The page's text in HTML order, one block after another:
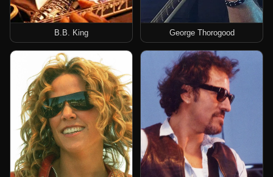
B.B. King George Thorogood